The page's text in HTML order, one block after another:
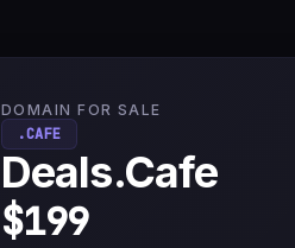
DOMAIN FOR SALE
.CAFE
Deals.Cafe
$199